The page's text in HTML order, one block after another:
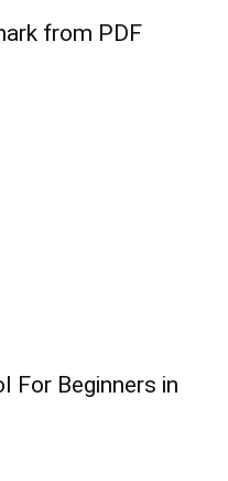
from PDF
For Beginners in